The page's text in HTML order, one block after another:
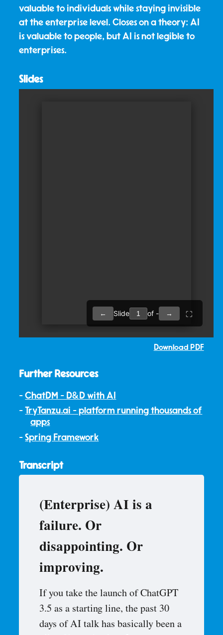
valuable to individuals while staying invisible
at the enterprise level. Closes on a theory: AI
is valuable to people, but AI is not legible to
enterprises.
Slides
Download PDF
Further Resources
ChatDM - D&D with AI
TryTanzu.ai - platform running thousands of
apps
Spring Framework
Transcript
(Enterprise) AI is a
failure. Or
disappointing. Or
improving.
If you take the launch of ChatGPT
3.5 as a starting line, the past 30
days of AI talk has basically been a